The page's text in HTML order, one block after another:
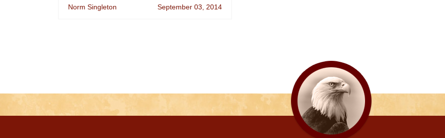
Norm Singleton September 03, 2014